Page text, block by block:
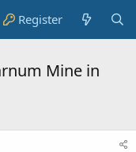
Register
Mine in